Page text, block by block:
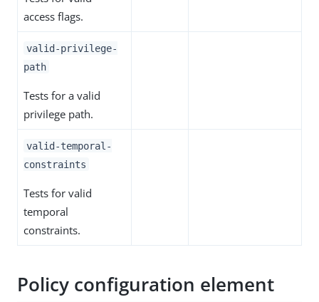
access flags.
valid-privilege-
path
Tests for a valid
privilege path.
valid-temporal-
constraints
Tests for valid
temporal
constraints.
Policy configuration element